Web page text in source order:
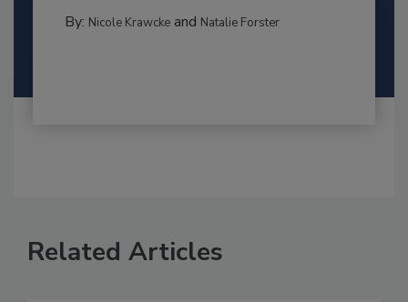
By: Nicole Krawckeand Natalie Forster
Related Articles